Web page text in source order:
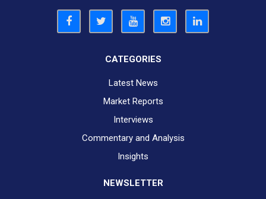
CATEGORIES
Latest News
Market Reports
Interviews
Commentary and Analysis
Insights
NEWSLETTER